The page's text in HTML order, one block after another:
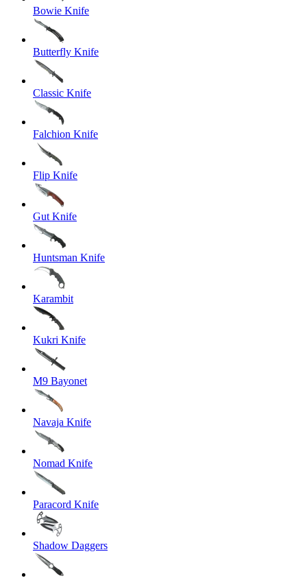
Bowie Knife
Butterfly Knife
Classic Knife
Falchion Knife
Flip Knife
Gut Knife
Huntsman Knife
Karambit
Kukri Knife
M9 Bayonet
Navaja Knife
Nomad Knife
Paracord Knife
Shadow Daggers